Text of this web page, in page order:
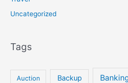
Uncategorized
Tags
Auction Backup